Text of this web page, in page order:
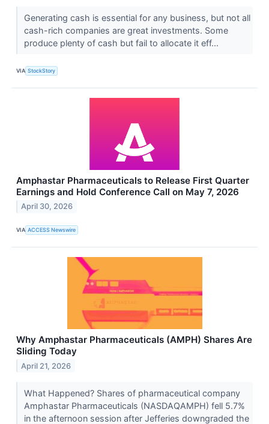
Generating cash is essential for any business, but not all
cash-rich companies are great investments. Some
produce plenty of cash but fail to allocate it eff...
VIA StockStory
Amphastar Pharmaceuticals to Release First Quarter
Earnings and Hold Conference Call on May 7, 2026
April 30, 2026
VIA ACCESS Newswire
Why Amphastar Pharmaceuticals (AMPH) Shares Are
Sliding Today
April 21, 2026
What Happened? Shares of pharmaceutical company
Amphastar Pharmaceuticals (NASDAQAMPH) fell 5.7%
in the afternoon session after Jefferies downgraded the